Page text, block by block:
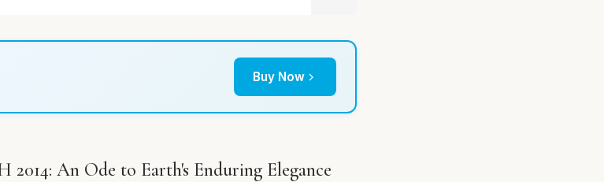
Buy Now
2014: An Ode to Earth's Enduring Elegance